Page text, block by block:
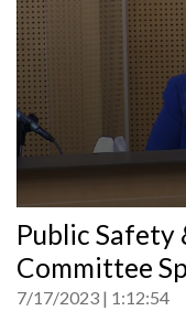
seconds
of
0
Public Safety
Committee
7/17/2023 1:12:54